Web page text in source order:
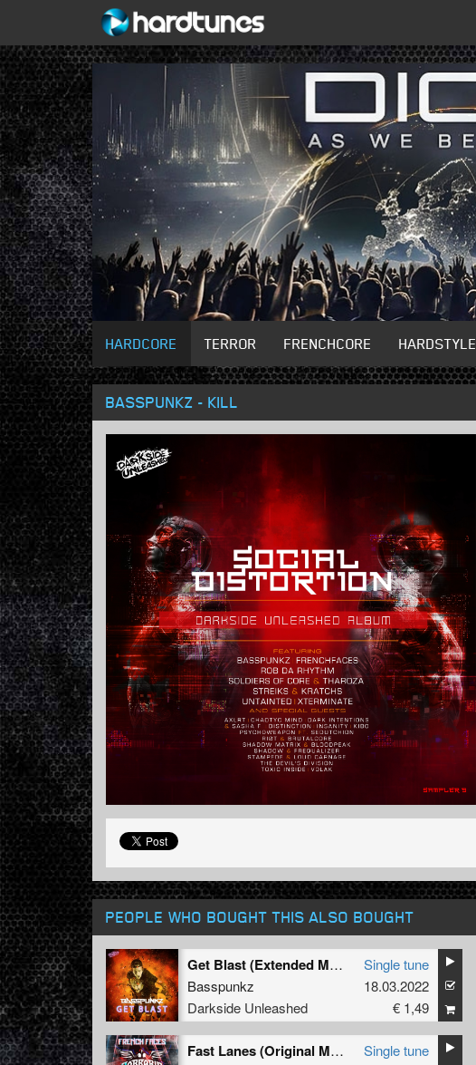
HARDCORE TERROR FRENCHCORE HARDSTYLE
BASSPUNKZ - KILL
PEOPLE WHO BOUGHT THIS ALSO BOUGHT
Get Blast (Extended Mix)
Basspunkz
Darkside Unleashed
Single tune
18.03.2022
€ 1,49
Fast Lanes (Original Mix)
Single tune